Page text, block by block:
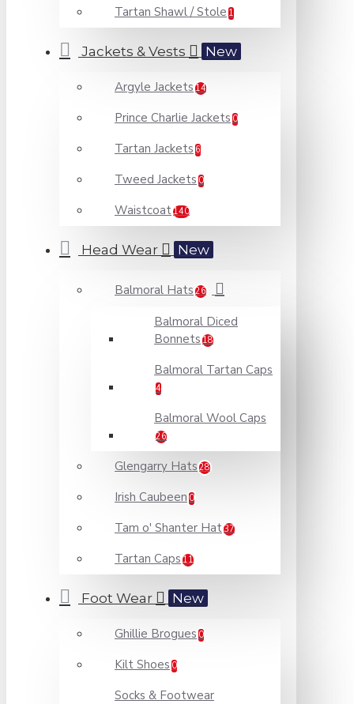
Tartan Shawl / Stole 1
Jackets & Vests New
Argyle Jackets 14
Prince Charlie Jackets 0
Tartan Jackets 6
Tweed Jackets 0
Waistcoat140
Head Wear New
Balmoral Hats 26
Balmoral Diced
Bonnets 18
Balmoral Tartan Caps
4
Balmoral Wool Caps
26
Glengarry Hats 28
Irish Caubeen 0
Tam o' Shanter Hat37
Tartan Caps 11
Foot Wear New
Ghillie Brogues 0
Kilt Shoes 0
Socks & Footwear